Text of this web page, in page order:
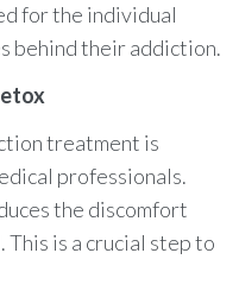
for the individual
behind their addiction.
treatment is
professionals.
the discomfort
This is a crucial step to